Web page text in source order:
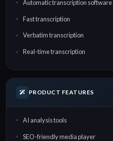
Automatic transcription software
Fast transcription
Verbatim transcription
Real-time transcription
PRODUCT FEATURES
AI analysis tools
SEO-friendly media player